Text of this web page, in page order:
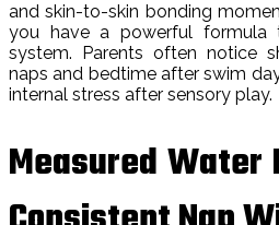
and skin-to-skin bonding
you have a powerful formula
system. Parents often notice
naps and bedtime after swim
internal stress after sensory play.
Measured Water